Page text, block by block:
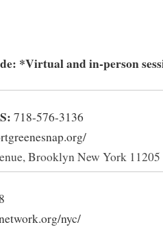
*Virtual and in-person
7‪18-576-3136
Brooklyn New York 11205
nyc/